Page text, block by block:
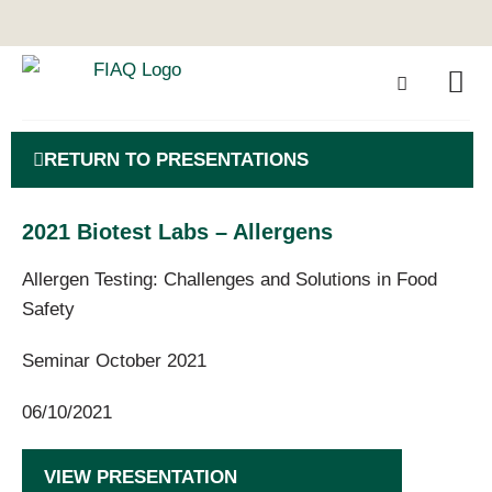
RETURN TO PRESENTATIONS
2021 Biotest Labs – Allergens
Allergen Testing: Challenges and Solutions in Food
Safety
Seminar October 2021
06/10/2021
VIEW PRESENTATION